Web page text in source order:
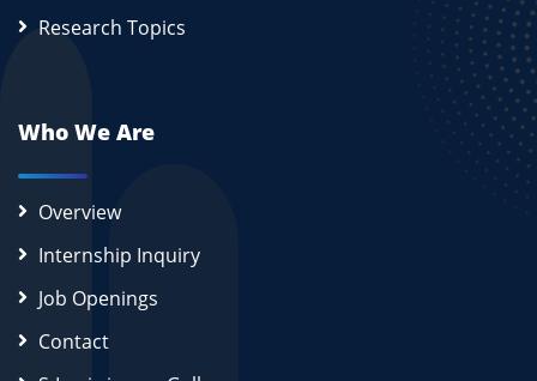
Research Topics
Who We Are
Overview
Internship Inquiry
Job Openings
Contact